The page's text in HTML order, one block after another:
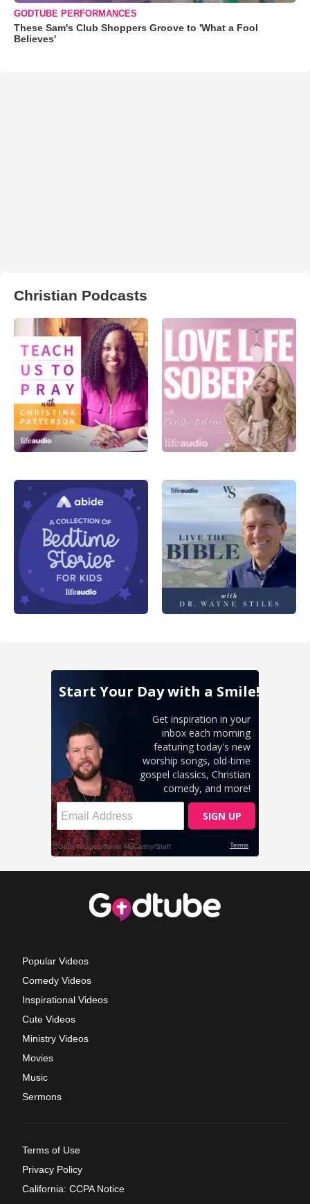
GODTUBE PERFORMANCES
These Sam's Club Shoppers Groove to 'What a Fool
Believes'
Christian Podcasts
Popular Videos
Comedy Videos
Inspirational Videos
Cute Videos
Ministry Videos
Movies
Music
Sermons
Terms of Use
Privacy Policy
California: CCPA Notice